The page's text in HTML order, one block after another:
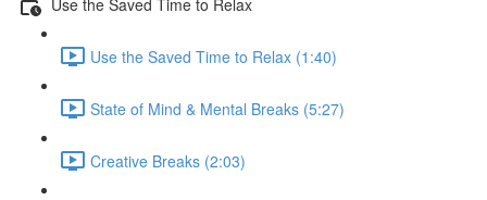
Use the Saved Time to Relax (1:40)
State of Mind & Mental Breaks (5:27)
Creative Breaks (2:03)